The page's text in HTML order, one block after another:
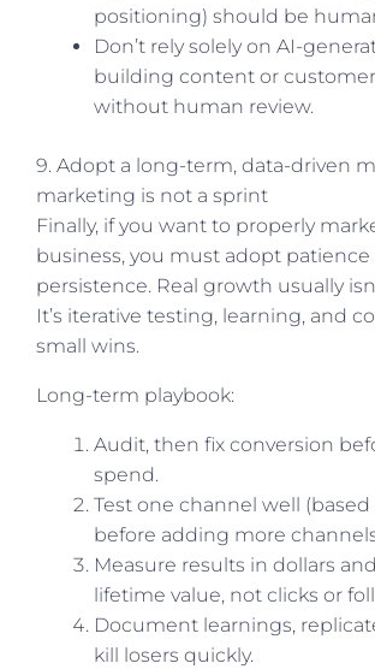
positioning) should be
Don’t rely solely on AI-
building content or
without human review.
9. Adopt a long-term, data-driven
marketing is not a sprint
Finally, if you want to properly
business, you must adopt patience
persistence. Real growth usually
It’s iterative testing, learning, and
small wins.
Long-term playbook:
Audit, then fix conversion
spend.
Test one channel well
before adding more
Measure results in dollars
lifetime value, not clicks or
Document learnings,
kill losers quickly.